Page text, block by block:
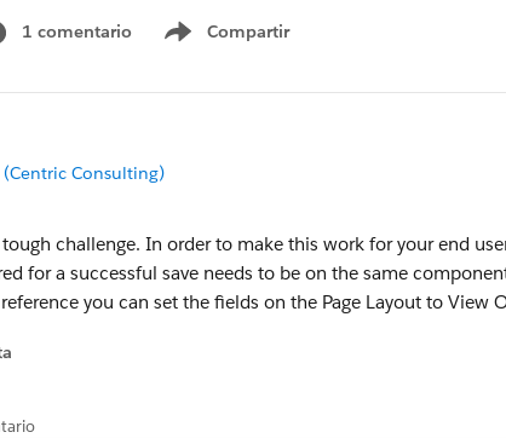
1 comentario Compartir
Show menu
Consulting)
challenge. In order to make this work for your end
for a successful save needs to be on the same
you can set the fields on the Page Layout to View